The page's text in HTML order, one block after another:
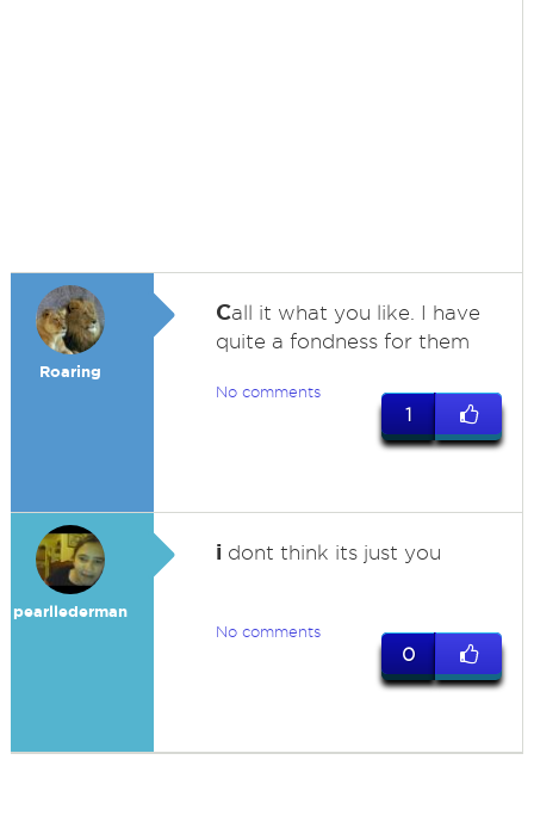
Roaring
Call it what you like. I have
quite a fondness for them
No comments
1
pearllederman
idont think its just you
No comments
0